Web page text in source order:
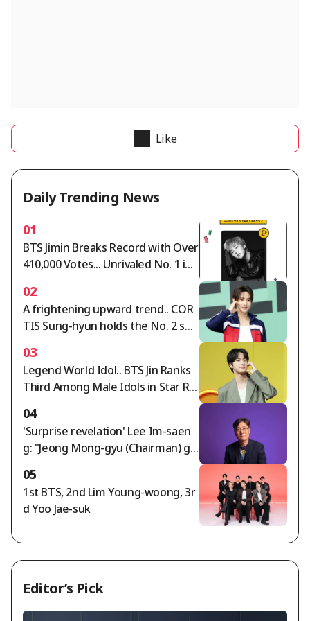
Like
Daily Trending News
01
BTS Jimin Breaks Record with Over
410,000 Votes... Unrivaled No. 1 in
02
A frightening upward trend.. COR
TIS Sung-hyun holds the No. 2 spo
egory for two consecutive weeks
03
Legend World Idol.. BTS Jin Ranks
Third Among Male Idols in Star Ra
04
'Surprise revelation' Lee Im-saen
g: "Jeong Mong-gyu (Chairman) ga
ent order; timing of agreement wi
th Naga World director..."
05
1st BTS, 2nd Lim Young-woong, 3r
d Yoo Jae-suk
Editor’s Pick